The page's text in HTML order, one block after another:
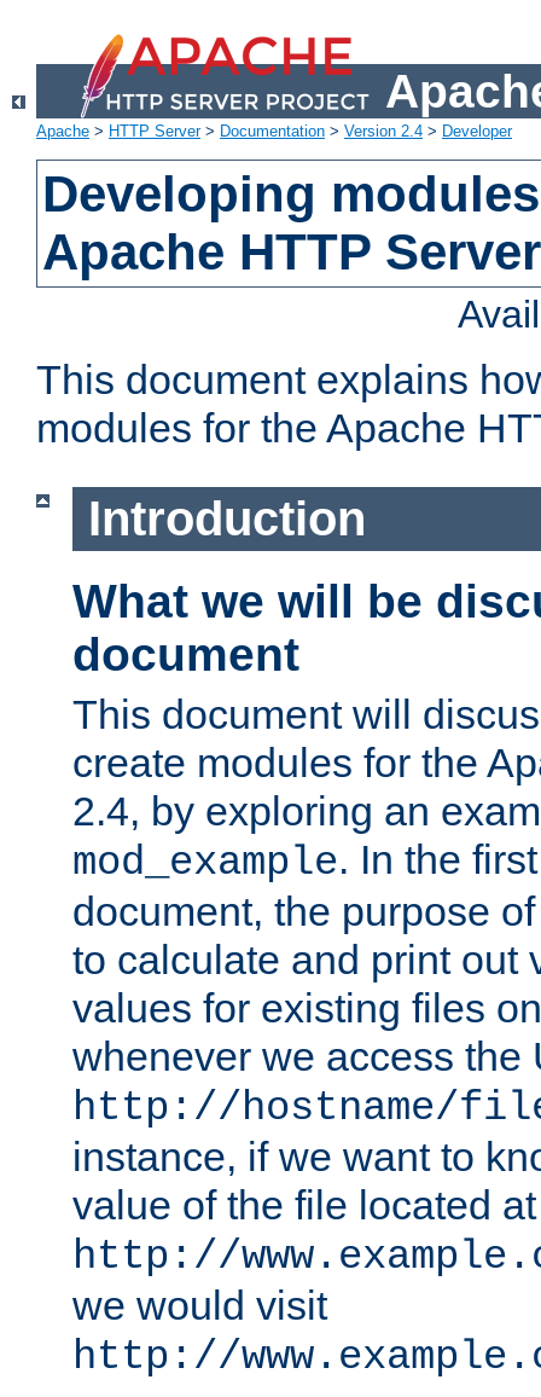
Apache > HTTP Server> Documentation > Version 2.4 > Developer
Developing
Apache HTTP
This document explains
modules for the Apache
Introduction
What we will be
document
This document will
create modules for the
2.4, by exploring an
mod_example. In the
document, the purpose
to calculate and print out
values for existing files
whenever we access the
http://hostname/
instance, if we want to
value of the file located at
http://
we would visit
http://